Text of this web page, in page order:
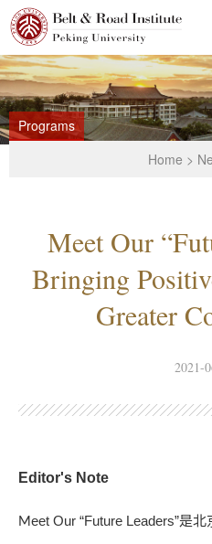
Programs
Home >
Meet Our
Bringing
Greater
2021-
Editor's Note
Meet Our “Future Leaders”是北